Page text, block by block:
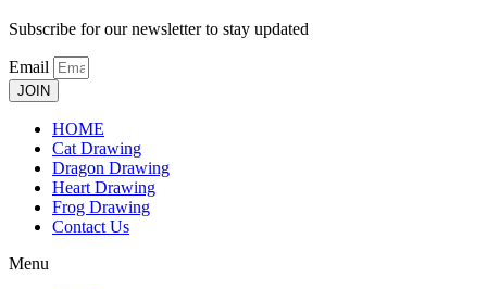
Subscribe for our newsletter to stay updated
Email
JOIN
HOME
Cat Drawing
Dragon Drawing
Heart Drawing
Frog Drawing
Contact Us
Menu